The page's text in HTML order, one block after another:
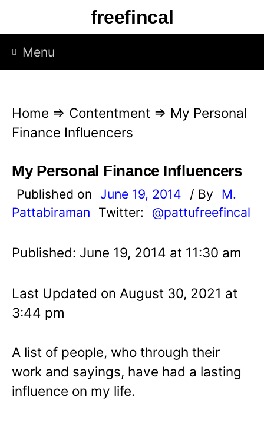
p
freefincal
Menu
Home ⇒ Contentment ⇒ My Personal
Finance Influencers
My Personal Finance Influencers
Published on June 19, 2014 / By
M.
Pattabiraman
Twitter: @pattufreefincal
Published: June 19, 2014 at 11:30 am
Last Updated on August 30, 2021 at
3:44 pm
A list of people, who through their
work and sayings, have had a lasting
influence on my life.